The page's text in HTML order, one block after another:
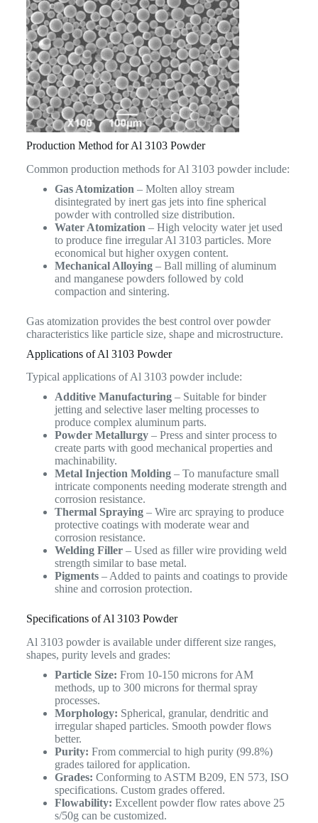
Production Method for Al 3103 Powder
Common production methods for Al 3103 powder include:
Gas Atomization – Molten alloy stream
disintegrated by inert gas jets into fine spherical
powder with controlled size distribution.
Water Atomization – High velocity water jet used
to produce fine irregular Al 3103 particles. More
economical but higher oxygen content.
Mechanical Alloying– Ball milling of aluminum
and manganese powders followed by cold
compaction and sintering.
Gas atomization provides the best control over powder
characteristics like particle size, shape and microstructure.
Applications of Al 3103 Powder
Typical applications of Al 3103 powder include:
Additive Manufacturing– Suitable for binder
jetting and selective laser melting processes to
produce complex aluminum parts.
Powder Metallurgy– Press and sinter process to
create parts with good mechanical properties and
machinability.
Metal Injection Molding– To manufacture small
intricate components needing moderate strength and
corrosion resistance.
Thermal Spraying– Wire arc spraying to produce
protective coatings with moderate wear and
corrosion resistance.
Welding Filler– Used as filler wire providing weld
strength similar to base metal.
Pigments– Added to paints and coatings to provide
shine and corrosion protection.
Specifications of Al 3103 Powder
Al 3103 powder is available under different size ranges,
shapes, purity levels and grades:
Particle Size: From 10-150 microns for AM
methods, up to 300 microns for thermal spray
processes.
Morphology: Spherical, granular, dendritic and
irregular shaped particles. Smooth powder flows
better.
Purity: From commercial to high purity (99.8%)
grades tailored for application.
Grades: Conforming to ASTM B209, EN 573, ISO
specifications. Custom grades offered.
Flowability: Excellent powder flow rates above 25
s/50g can be customized.